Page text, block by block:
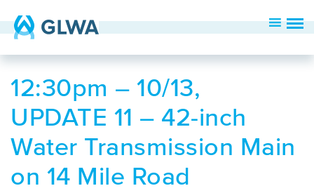
12:30pm – 10/13,
UPDATE 11 – 42-inch
Water Transmission Main
on 14 Mile Road